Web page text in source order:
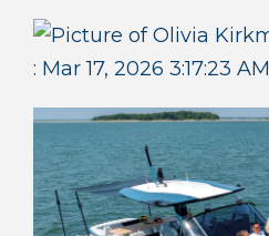
: Mar 17, 2026 3:17:23 AM